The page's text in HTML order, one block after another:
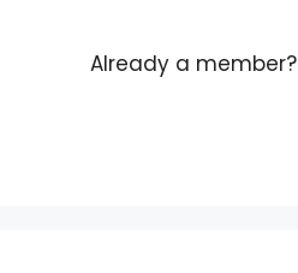
Already a member?